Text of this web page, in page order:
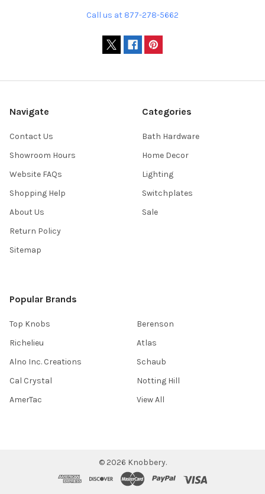
Call us at 877-278-5662
Navigate
Contact Us
Showroom Hours
Website FAQs
Shopping Help
About Us
Return Policy
Sitemap
Categories
Bath Hardware
Home Decor
Lighting
Switchplates
Sale
Popular Brands
Top Knobs
Richelieu
Alno Inc. Creations
Cal Crystal
AmerTac
Berenson
Atlas
Schaub
Notting Hill
View All
© 2026 Knobbery.